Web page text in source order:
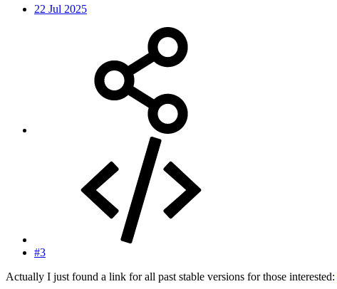
22 Jul 2025
#3
Actually I just found a link for all past stable versions for those interested: